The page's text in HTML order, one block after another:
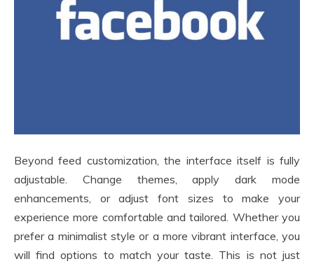
Beyond feed customization, the interface itself is fully
adjustable. Change themes, apply dark mode
enhancements, or adjust font sizes to make your
experience more comfortable and tailored. Whether you
prefer a minimalist style or a more vibrant interface, you
will find options to match your taste. This is not just